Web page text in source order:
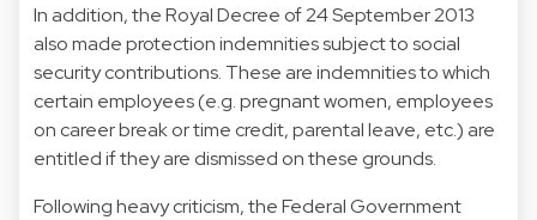
In addition, the Royal Decree of 24 September 2013
also made protection indemnities subject to social
security contributions. These are indemnities to which
certain employees (e.g. pregnant women, employees
on career break or time credit, parental leave, etc.) are
entitled if they are dismissed on these grounds.
Following heavy criticism, the Federal Government